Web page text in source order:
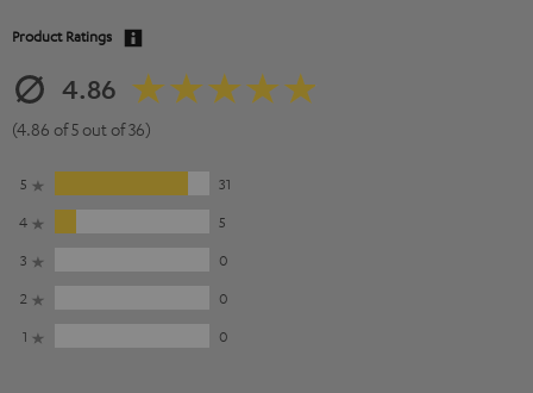
Product Ratings
4.86
(4.86 of 5 out of 36)
5
31
4
5
3
0
2
0
1
0